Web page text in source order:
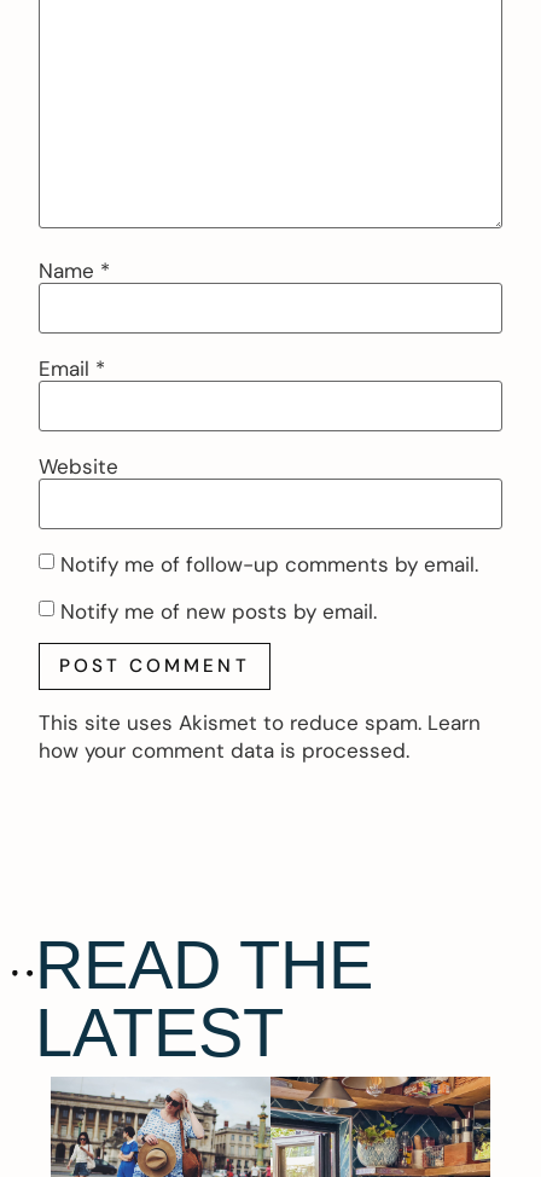
Name *
Email *
Website
Notify me of follow-up comments by email.
Notify me of new posts by email.
This site uses Akismet to reduce spam. Learn
how your comment data is processed.
READ THE
LATEST